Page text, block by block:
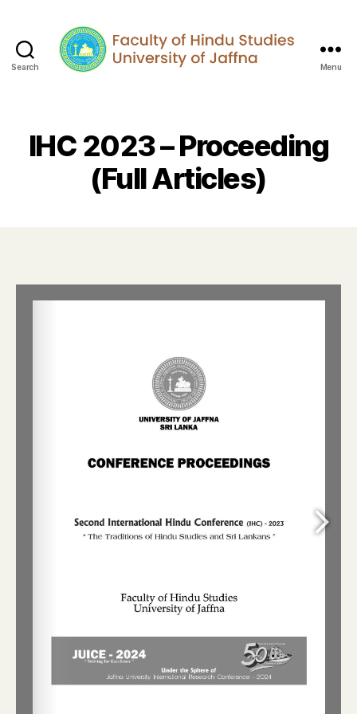
Search Menu
IHC 2023 – Proceeding
(Full Articles)